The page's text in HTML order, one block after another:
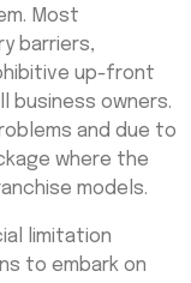
Most
barriers,
up-front
business owners.
and due to
where the
models.
limitation
to embark on